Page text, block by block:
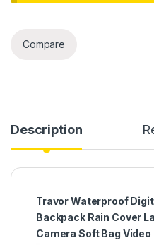
Compare
Description
Travor Waterproof
Backpack Rain Cover
Camera Soft Bag Video